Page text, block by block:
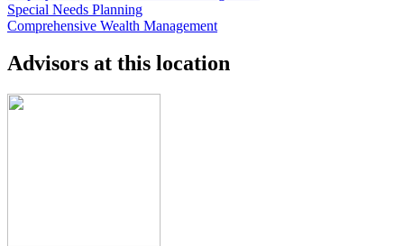
Special Needs Planning
Comprehensive Wealth Management
Advisors at this location